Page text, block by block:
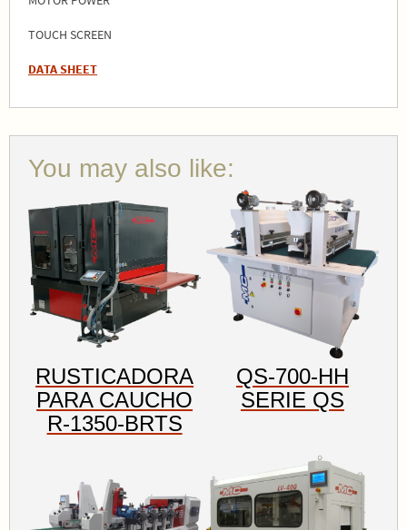
TOUCH SCREEN
DATA SHEET
You may also like:
RUSTICADORA
PARA CAUCHO
R-1350-BRTS
QS-700-HH
SERIE QS